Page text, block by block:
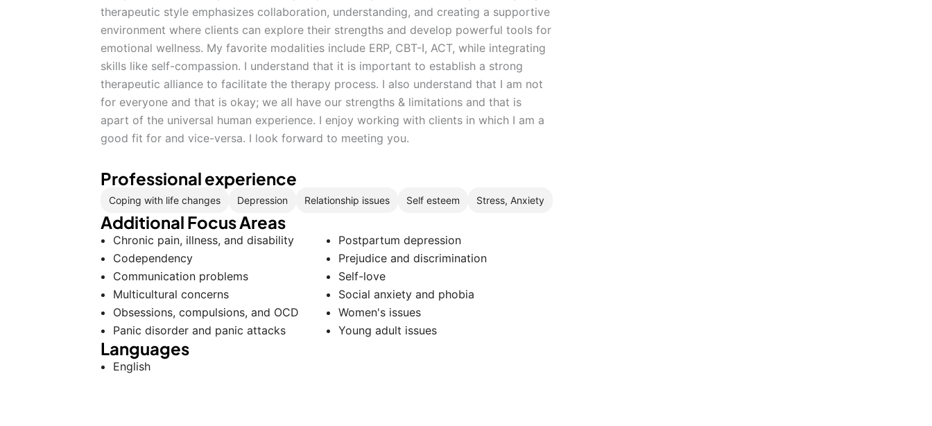
therapeutic style emphasizes collaboration, understanding, and creating a supportive
environment where clients can explore their strengths and develop powerful tools for
emotional wellness. My favorite modalities include ERP, CBT-I, ACT, while integrating
skills like self-compassion. I understand that it is important to establish a strong
therapeutic alliance to facilitate the therapy process. I also understand that I am not
for everyone and that is okay; we all have our strengths & limitations and that is
apart of the universal human experience. I enjoy working with clients in which I am a
good fit for and vice-versa. I look forward to meeting you.
Professional experience
Coping with life changes Depression Relationship issues Self esteem Stress, Anxiety
Additional Focus Areas
Chronic pain, illness, and disability
Codependency
Communication problems
Multicultural concerns
Obsessions, compulsions, and OCD
Panic disorder and panic attacks
Postpartum depression
Prejudice and discrimination
Self-love
Social anxiety and phobia
Women's issues
Young adult issues
Languages
English